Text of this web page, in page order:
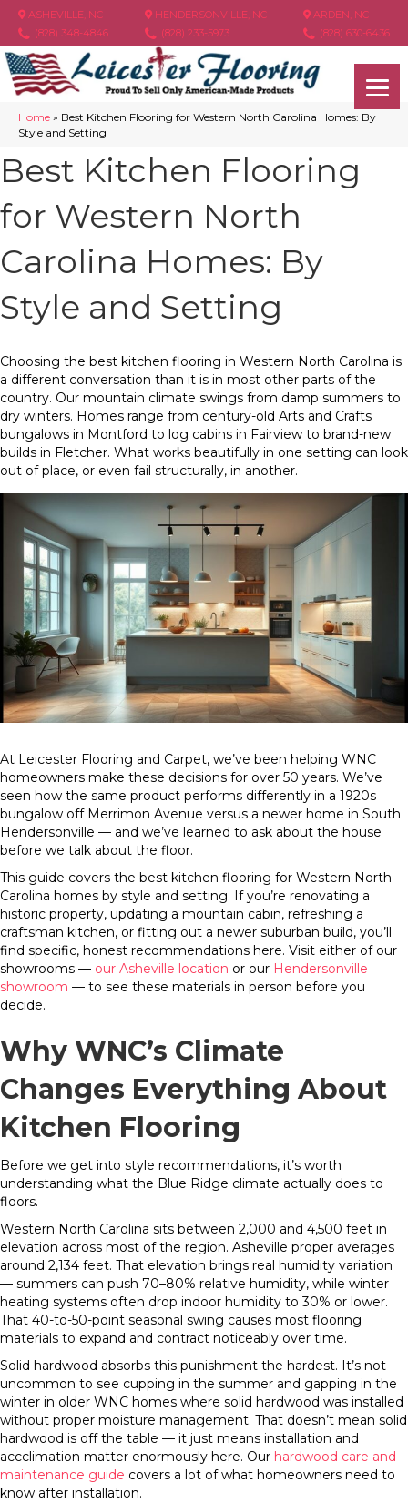
ASHEVILLE, NC
(828) 348-4846
HENDERSONVILLE, NC
(828) 233-5973
ARDEN, NC
(828) 630-6436
Home » Best Kitchen Flooring for Western North Carolina Homes: By
Style and Setting
Best Kitchen Flooring
for Western North
Carolina Homes: By
Style and Setting
Choosing the best kitchen flooring in Western North Carolina is
a different conversation than it is in most other parts of the
country. Our mountain climate swings from damp summers to
dry winters. Homes range from century-old Arts and Crafts
bungalows in Montford to log cabins in Fairview to brand-new
builds in Fletcher. What works beautifully in one setting can look
out of place, or even fail structurally, in another.
At Leicester Flooring and Carpet, we’ve been helping WNC
homeowners make these decisions for over 50 years. We’ve
seen how the same product performs differently in a 1920s
bungalow off Merrimon Avenue versus a newer home in South
Hendersonville — and we’ve learned to ask about the house
before we talk about the floor.
This guide covers the best kitchen flooring for Western North
Carolina homes by style and setting. If you’re renovating a
historic property, updating a mountain cabin, refreshing a
craftsman kitchen, or fitting out a newer suburban build, you’ll
find specific, honest recommendations here. Visit either of our
showrooms — our Asheville location or our Hendersonville
showroom — to see these materials in person before you
decide.
Why WNC’s Climate
Changes Everything About
Kitchen Flooring
Before we get into style recommendations, it’s worth
understanding what the Blue Ridge climate actually does to
floors.
Western North Carolina sits between 2,000 and 4,500 feet in
elevation across most of the region. Asheville proper averages
around 2,134 feet. That elevation brings real humidity variation
— summers can push 70–80% relative humidity, while winter
heating systems often drop indoor humidity to 30% or lower.
That 40-to-50-point seasonal swing causes most flooring
materials to expand and contract noticeably over time.
Solid hardwood absorbs this punishment the hardest. It’s not
uncommon to see cupping in the summer and gapping in the
winter in older WNC homes where solid hardwood was installed
without proper moisture management. That doesn’t mean solid
hardwood is off the table — it just means installation and
accclimation matter enormously here. Our hardwood care and
maintenance guide covers a lot of what homeowners need to
know after installation.